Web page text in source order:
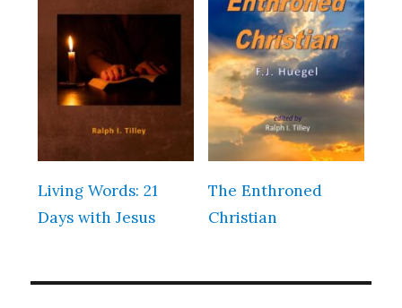
Living Words: 21
Days with Jesus
The Enthroned
Christian